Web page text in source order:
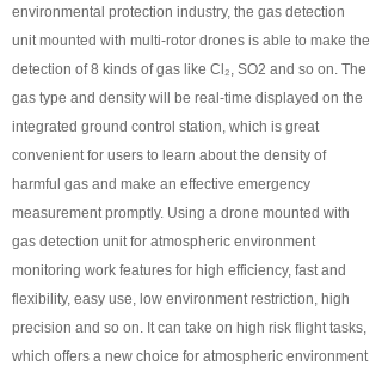
넸GCS
넸 Payloads
COFDM
application
넸Police＆law enforcement
넸Industry Security
environmental protection industry, the gas detection
unit mounted with multi-rotor drones is able to make the
detection of 8 kinds of gas like Cl₂, SO2 and so on. The
gas type and density will be real-time displayed on the
integrated ground control station, which is great
convenient for users to learn about the density of
harmful gas and make an effective emergency
measurement promptly. Using a drone mounted with
gas detection unit for atmospheric environment
monitoring work features for high efficiency, fast and
flexibility, easy use, low environment restriction, high
precision and so on. It can take on high risk flight tasks,
which offers a new choice for atmospheric environment